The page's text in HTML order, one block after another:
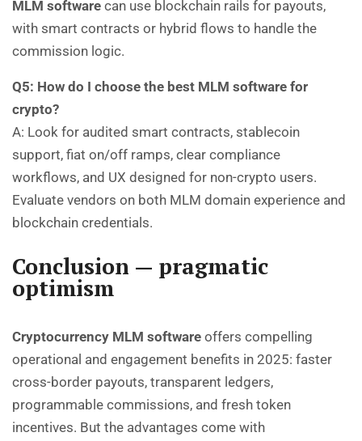
MLM software can use blockchain rails for payouts,
with smart contracts or hybrid flows to handle the
commission logic.
Q5: How do I choose the best MLM software for
crypto?
A: Look for audited smart contracts, stablecoin
support, fiat on/off ramps, clear compliance
workflows, and UX designed for non-crypto users.
Evaluate vendors on both MLM domain experience and
blockchain credentials.
Conclusion — pragmatic
optimism
Cryptocurrency MLM software offers compelling
operational and engagement benefits in 2025: faster
cross-border payouts, transparent ledgers,
programmable commissions, and fresh token
incentives. But the advantages come with